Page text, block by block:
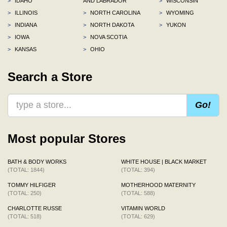
>
ILLINOIS
>
INDIANA
>
IOWA
>
KANSAS
>
NORTH CAROLINA
>
NORTH DAKOTA
>
NOVA SCOTIA
>
OHIO
>
WYOMING
>
YUKON
Search a Store
Go!
Most popular Stores
BATH & BODY WORKS
(TOTAL: 1844)
TOMMY HILFIGER
(TOTAL: 250)
CHARLOTTE RUSSE
(TOTAL: 518)
WHITE HOUSE | BLACK MARKET
(TOTAL: 394)
MOTHERHOOD MATERNITY
(TOTAL: 588)
VITAMIN WORLD
(TOTAL: 629)